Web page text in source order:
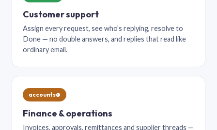
Customer support
Assign every request, see who’s replying, resolve to
Done — no double answers, and replies that read like
ordinary email.
accounts@
Finance & operations
Invoices, approvals, remittances and supplier threads —